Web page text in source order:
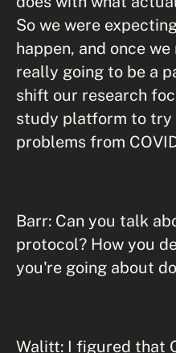
So we were
happen, and once
really going to be a
shift our research
study platform to try
problems from
Barr: Can you talk
protocol? How you
you're going about
Walitt: I figured that